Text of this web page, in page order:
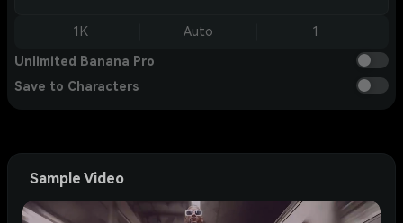
1K Auto 1
Unlimited Banana Pro
Save to Characters
Sample Video